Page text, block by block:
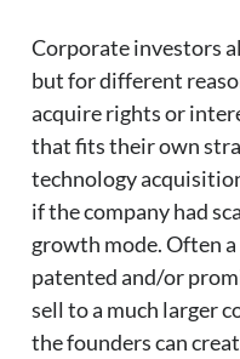
Corporate investors
but for different
acquire rights or
that fits their own
technology
if the company had
growth mode. Often
patented and/or
sell to a much larger
the founders can